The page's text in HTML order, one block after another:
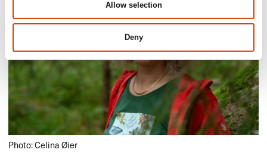
Allow selection
Deny
Photo: Celina Øier